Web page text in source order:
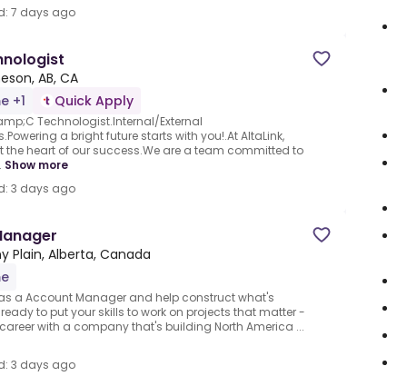
7 days ago
AB, CA
+1
Quick Apply
Technologist.Internal/External
a bright future starts with you!.At AltaLink,
the heart of our success.We are a team committed to
Show more
3 days ago
Plain, Alberta, Canada
a Account Manager and help construct what's
ready to put your skills to work on projects that matter -
with a company that's building North America ...
3 days ago